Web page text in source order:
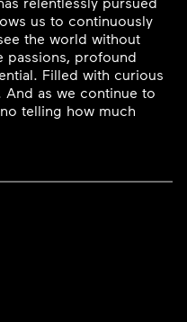
us to continuously
the world without
passions, profound
Filled with curious
And as we continue to
telling how much